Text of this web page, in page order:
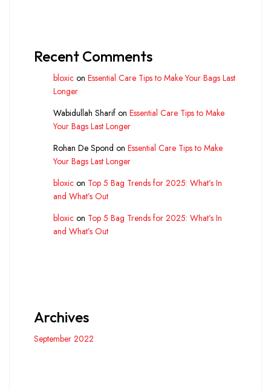
Recent Comments
bloxic on Essential Care Tips to Make Your Bags Last
Longer
Wabidullah Sharif on Essential Care Tips to Make
Your Bags Last Longer
Rohan De Spond on Essential Care Tips to Make
Your Bags Last Longer
bloxic on Top 5 Bag Trends for 2025: What’s In
and What’s Out
bloxic on Top 5 Bag Trends for 2025: What’s In
and What’s Out
Archives
September 2022